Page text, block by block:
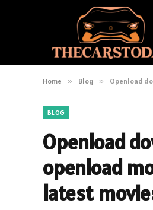
Home » Blog » Openload
BLOG
Openload
openload
latest